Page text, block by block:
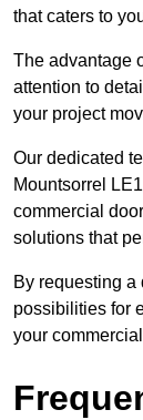
that caters to
The advantage
attention to
your project
Our dedicated
Mountsorrel
commercial
solutions that
By requesting a
possibilities for
your